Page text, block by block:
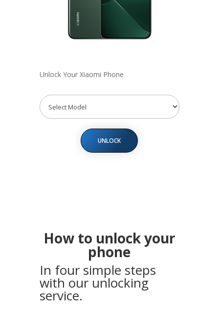
Unlock Your Xiaomi Phone
UNLOCK
How to unlock your
phone
In four simple steps
with our unlocking
service.